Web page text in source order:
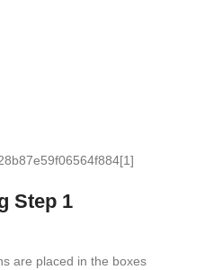
Step 1
are placed in the boxes